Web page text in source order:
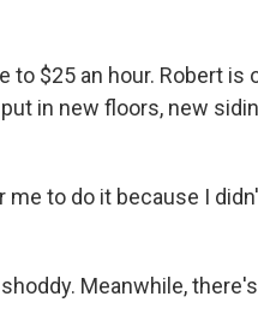
to $25 an hour. Robert is
in new floors, new
me to do it because I
Meanwhile, there's